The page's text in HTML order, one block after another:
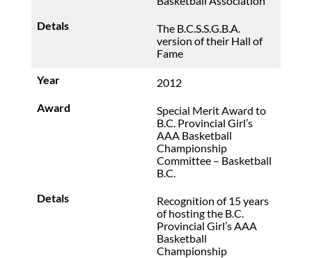
The B.C.S.S.G.B.A.
version of their Hall of
Fame
2012
Special Merit Award to
B.C. Provincial Girl’s
AAA Basketball
Championship
Committee – Basketball
B.C.
Recognition of 15 years
of hosting the B.C.
Provincial Girl’s AAA
Basketball
Championship